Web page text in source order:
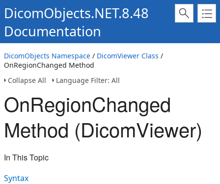
DicomObjects.NET.8.48
Documentation
DicomObjects Namespace / DicomViewer Class /
OnRegionChanged Method
Collapse All
Language Filter: All
OnRegionChanged
Method (DicomViewer)
In This Topic
Syntax